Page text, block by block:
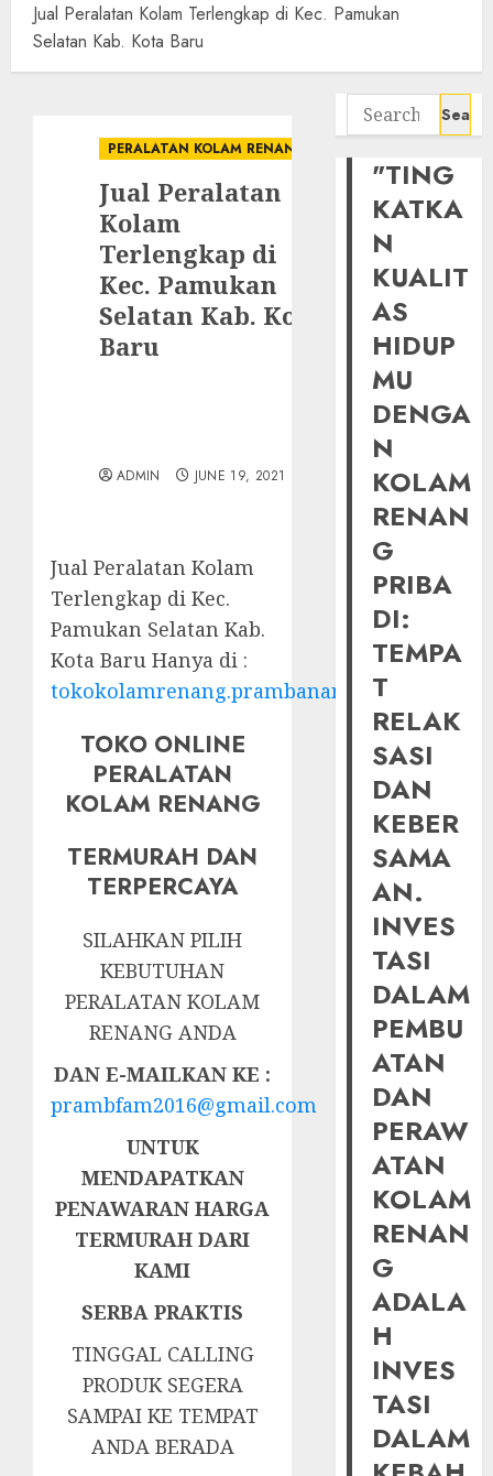
Jual Peralatan Kolam Terlengkap di Kec. Pamukan
Selatan Kab. Kota Baru
PERALATAN KOLAM RENANG
Jual Peralatan
Kolam
Terlengkap di
Kec. Pamukan
Selatan Kab. Kota
Baru
ADMIN JUNE 19, 2021
Jual Peralatan Kolam
Terlengkap di Kec.
Pamukan Selatan Kab.
Kota Baru Hanya di :
tokokolamrenang.prambananfamily.com
TOKO ONLINE
PERALATAN
KOLAM RENANG
TERMURAH DAN
TERPERCAYA
SILAHKAN PILIH
KEBUTUHAN
PERALATAN KOLAM
RENANG ANDA
DAN E-MAILKAN KE :
prambfam2016@gmail.com
UNTUK
MENDAPATKAN
PENAWARAN HARGA
TERMURAH DARI
KAMI
SERBA PRAKTIS
TINGGAL CALLING
PRODUK SEGERA
SAMPAI KE TEMPAT
ANDA BERADA
Search
for:
"TING
KATKA
N
KUALIT
AS
HIDUP
MU
DENGA
N
KOLAM
RENAN
G
PRIBA
DI:
TEMPA
T
RELAK
SASI
DAN
KEBER
SAMA
AN.
INVES
TASI
DALAM
PEMBU
ATAN
DAN
PERAW
ATAN
KOLAM
RENAN
G
ADALA
H
INVES
TASI
DALAM